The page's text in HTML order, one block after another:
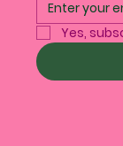
Yes,